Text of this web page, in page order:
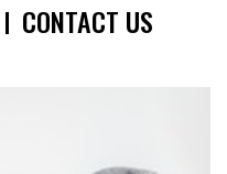
CONTACT US